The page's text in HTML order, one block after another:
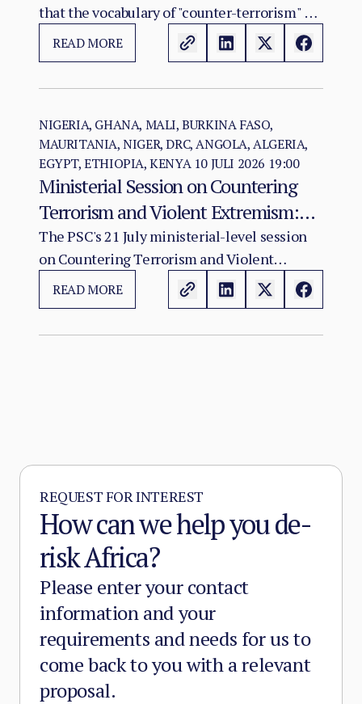
that the vocabulary of "counter-terrorism" no
longer captures. Al-Qaeda's regional affiliate,
JNIM, and the ISSP now hold, between them,
beyond attrition warfare into the deliberate
substitution of the state, pairing military
pressure with taxation, dispute adjudication,
and service provision in the zones it
controls.
READ MORE
NIGERIA, GHANA, MALI, BURKINA FASO,
MAURITANIA, NIGER, DRC, ANGOLA, ALGERIA,
EGYPT, ETHIOPIA, KENYA 10 JULI 2026 19:00
Ministerial Session on Countering
Terrorism and Violent Extremism:
Policy Coherence in a Deteriorating
Threat Environment
The PSC's 21 July ministerial-level session
on Countering Terrorism and Violent
Extremism in Africa convenes at a moment
when the continental terrorist threat has
READ MORE
REQUEST FOR INTEREST
How can we help you de-
risk Africa?
Please enter your contact
information and your
requirements and needs for us to
come back to you with a relevant
proposal.